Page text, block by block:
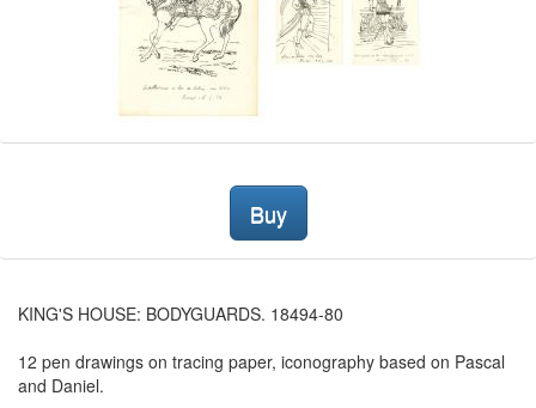
Buy
KING'S HOUSE: BODYGUARDS. 18494-80
12 pen drawings on tracing paper, iconography based on Pascal
and Daniel.